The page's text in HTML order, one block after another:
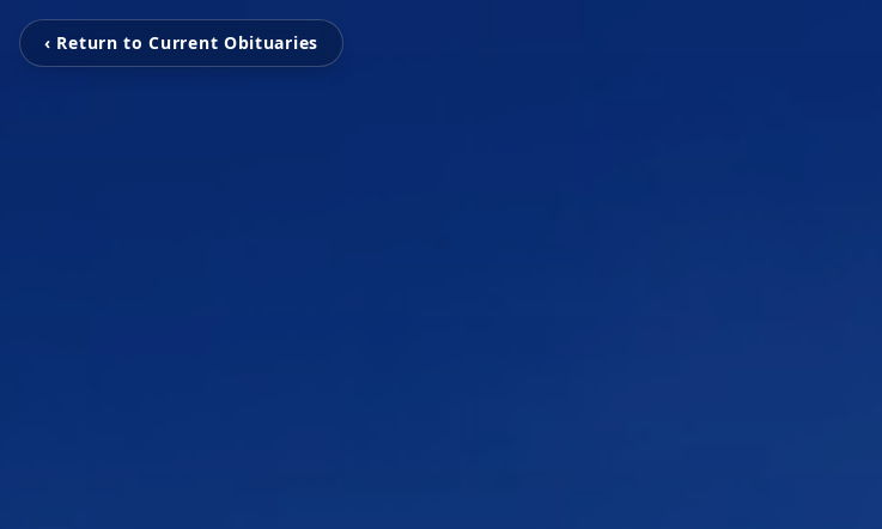
‹ Return to Current Obituaries